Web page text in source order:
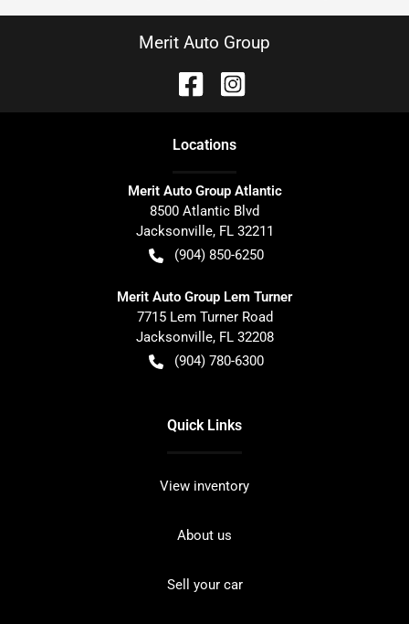
Merit Auto Group
Locations
Merit Auto Group Atlantic
8500 Atlantic Blvd
Jacksonville, FL 32211
(904) 850-6250
Merit Auto Group Lem Turner
7715 Lem Turner Road
Jacksonville, FL 32208
(904) 780-6300
Quick Links
View inventory
About us
Sell your car